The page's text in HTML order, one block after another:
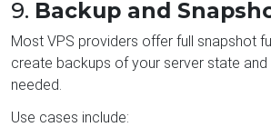
9. Backup and
Most VPS providers offer full snapshot
create backups of your server state
needed.
Use cases include: